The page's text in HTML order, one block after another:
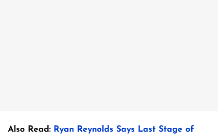
Also Read: Ryan Reynolds Says Last Stage of